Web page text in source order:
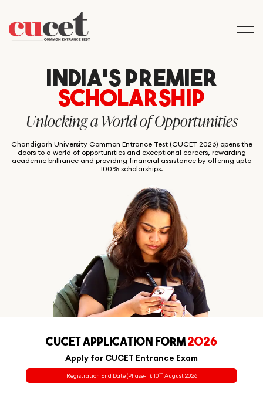
INDIA’S PREMIER
SCHOLARSHIP
Unlocking a World of Opportunities
Chandigarh University Common Entrance Test (CUCET 2026) opens the
doors to a world of opportunities and exceptional careers, rewarding
academic brilliance and providing financial assistance by offering upto
100% scholarships.
CUCET APPLICATION FORM2026
Apply for CUCET Entrance Exam
Registration End Date (Phase-II): 10thAugust 2026